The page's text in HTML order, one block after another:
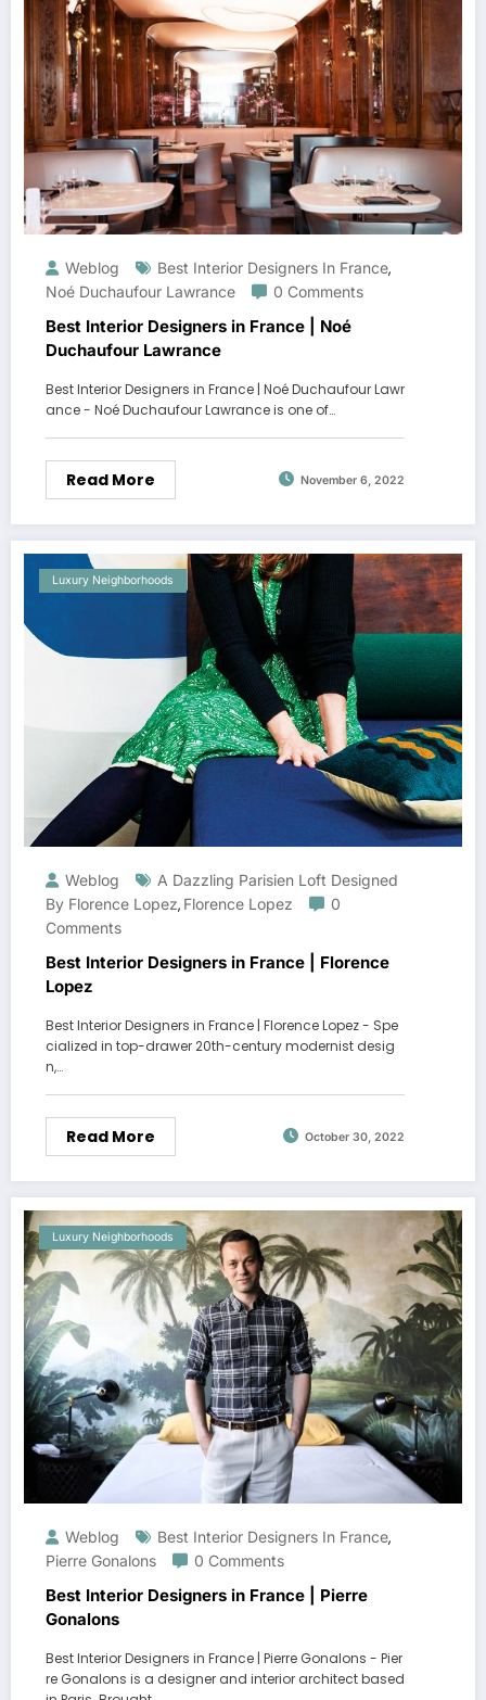
Weblog Best Interior Designers In France,
Noé Duchaufour Lawrance
0 Comments
Best Interior Designers in France | Noé
Duchaufour Lawrance
Best Interior Designers in France | Noé Duchaufour Lawr
ance - Noé Duchaufour Lawrance is one of…
Read More November 6, 2022
Luxury Neighborhoods
Weblog
A Dazzling Parisien Loft Designed
By Florence Lopez, Florence Lopez
0
Comments
Best Interior Designers in France | Florence
Lopez
Best Interior Designers in France | Florence Lopez - Spe
cialized in top-drawer 20th-century modernist desig
n,…
Read More October 30, 2022
Luxury Neighborhoods
Weblog Best Interior Designers In France,
Pierre Gonalons
0 Comments
Best Interior Designers in France | Pierre
Gonalons
Best Interior Designers in France | Pierre Gonalons - Pier
re Gonalons is a designer and interior architect based